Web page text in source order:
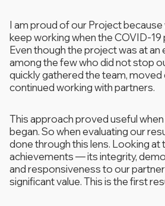
I am proud of our Project
keep working when the COVID-19
Even though the project was at an
among the few who did not stop
quickly gathered the team, moved
continued working with partners.
This approach proved useful
began. So when evaluating our
done through this lens. Looking at
achievements — its integrity,
and responsiveness to our
significant value. This is the first